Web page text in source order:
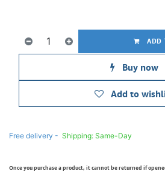
ADD
Buy now
Add to
Free delivery - Shipping: Same-Day
Once you purchase a product, it cannot be returned if